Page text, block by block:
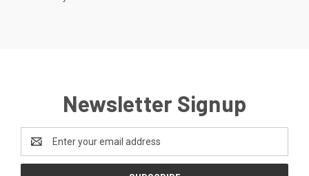
Newsletter Signup
Address